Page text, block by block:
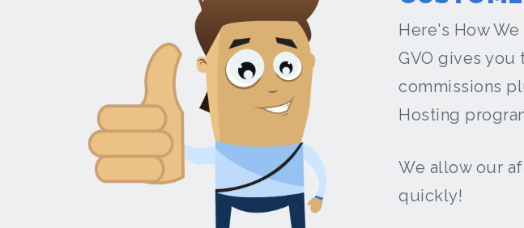
Here's How We
GVO gives
commissions
Hosting
We allow our
quickly!